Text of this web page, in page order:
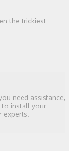
the trickiest
need assistance,
to install your
experts.